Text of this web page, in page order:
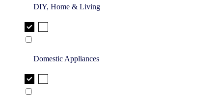
DIY, Home & Living
Domestic Appliances